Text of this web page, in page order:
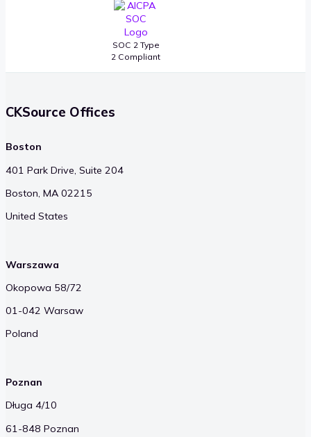
SOC 2 Type
2 Compliant
CKSource Offices
Boston
401 Park Drive, Suite 204
Boston, MA 02215
United States
Warszawa
Okopowa 58/72
01-042 Warsaw
Poland
Poznan
Długa 4/10
61-848 Poznan